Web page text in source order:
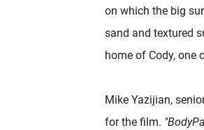
on which the big
sand and textured
home of Cody, one
Mike Yazijian,
for the film.